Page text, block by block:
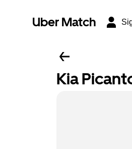
Uber Match
Kia